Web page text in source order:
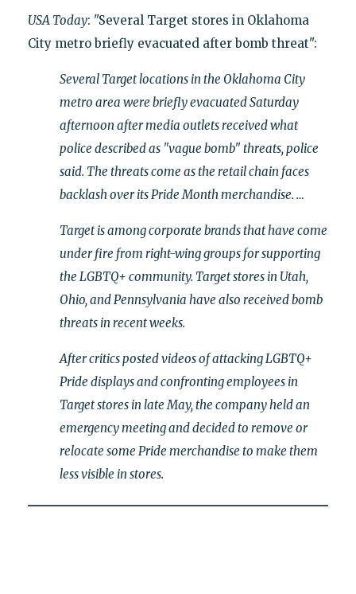
USA Today: "Several Target stores in Oklahoma
City metro briefly evacuated after bomb threat":
Several Target locations in the Oklahoma City
metro area were briefly evacuated Saturday
afternoon after media outlets received what
police described as "vague bomb" threats, police
said. The threats come as the retail chain faces
backlash over its Pride Month merchandise. …
Target is among corporate brands that have come
under fire from right-wing groups for supporting
the LGBTQ+ community. Target stores in Utah,
Ohio, and Pennsylvania have also received bomb
threats in recent weeks.
After critics posted videos of attacking LGBTQ+
Pride displays and confronting employees in
Target stores in late May, the company held an
emergency meeting and decided to remove or
relocate some Pride merchandise to make them
less visible in stores.